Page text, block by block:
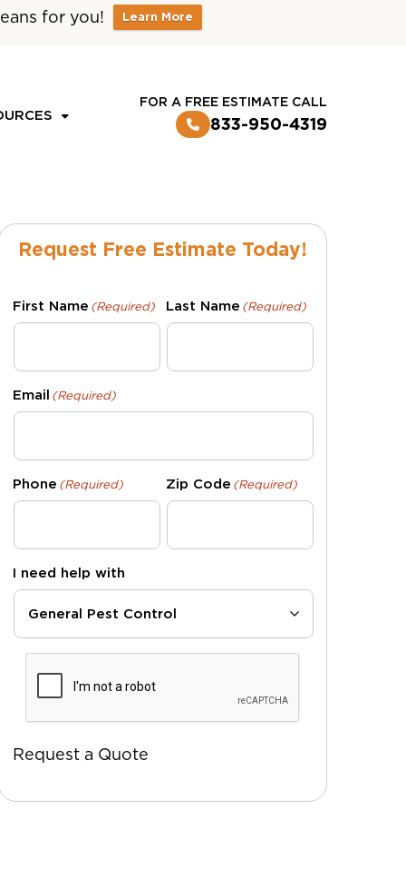
for you! Learn More
FOR A FREE ESTIMATE CALL
833-950-4319
Request Free Estimate Today!
First Name (Required) Last Name (Required)
Email (Required)
Phone (Required) Zip Code (Required)
I need help with
Request a Quote